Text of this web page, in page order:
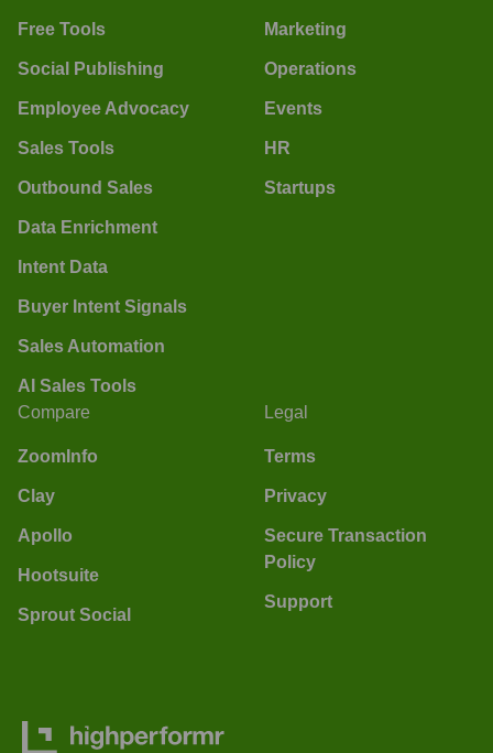
Free Tools
Social Publishing
Employee Advocacy
Sales Tools
Outbound Sales
Data Enrichment
Intent Data
Buyer Intent Signals
Sales Automation
AI Sales Tools
Marketing
Operations
Events
HR
Startups
Compare
ZoomInfo
Clay
Apollo
Hootsuite
Sprout Social
Legal
Terms
Privacy
Secure Transaction
Policy
Support